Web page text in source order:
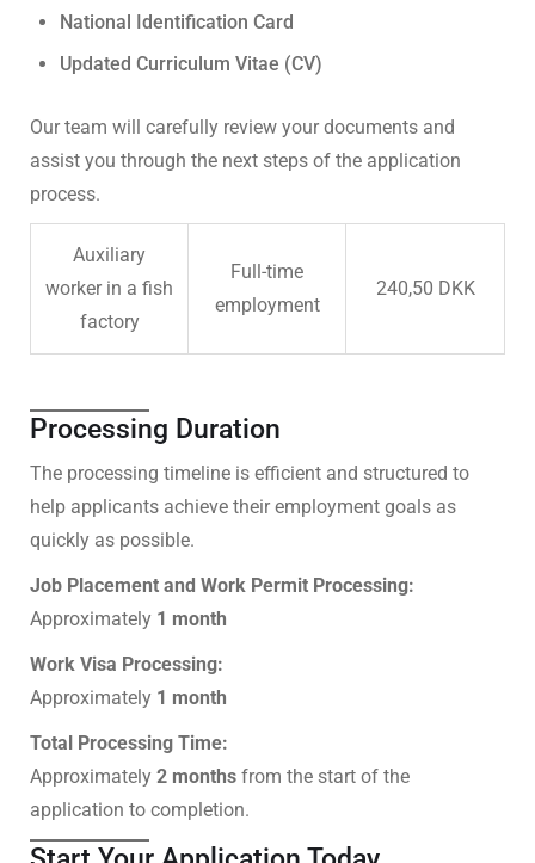
National Identification Card
Updated Curriculum Vitae (CV)
Our team will carefully review your documents and
assist you through the next steps of the application
process.
Auxiliary
worker in a fish
factory
Full-time
employment
240,50 DKK
Processing Duration
The processing timeline is efficient and structured to
help applicants achieve their employment goals as
quickly as possible.
Job Placement and Work Permit Processing:
Approximately 1 month
Work Visa Processing:
Approximately 1 month
Total Processing Time:
Approximately 2 months from the start of the
application to completion.